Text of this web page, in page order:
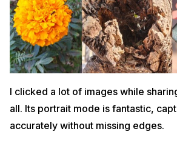
I clicked a lot of images while
all. Its portrait mode is fantastic,
accurately without missing edges.